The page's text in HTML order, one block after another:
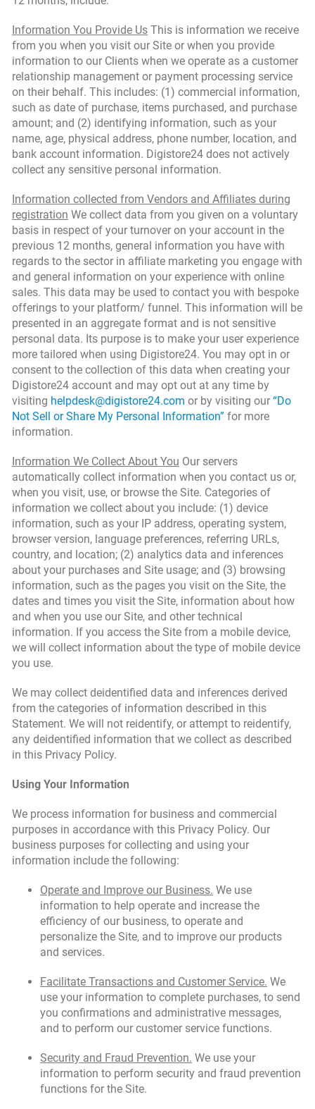
Information You Provide Us This is information we receive
from you when you visit our Site or when you provide
information to our Clients when we operate as a customer
relationship management or payment processing service
on their behalf. This includes: (1) commercial information,
such as date of purchase, items purchased, and purchase
amount; and (2) identifying information, such as your
name, age, physical address, phone number, location, and
bank account information. Digistore24 does not actively
collect any sensitive personal information.
Information collected from Vendors and Affiliates during
registration We collect data from you given on a voluntary
basis in respect of your turnover on your account in the
previous 12 months, general information you have with
regards to the sector in affiliate marketing you engage with
and general information on your experience with online
sales. This data may be used to contact you with bespoke
offerings to your platform/ funnel. This information will be
presented in an aggregate format and is not sensitive
personal data. Its purpose is to make your user experience
more tailored when using Digistore24. You may opt in or
consent to the collection of this data when creating your
Digistore24 account and may opt out at any time by
visiting helpdesk@digistore24.com or by visiting our “Do
Not Sell or Share My Personal Information” for more
information.
Information We Collect About You Our servers
automatically collect information when you contact us or,
when you visit, use, or browse the Site. Categories of
information we collect about you include: (1) device
information, such as your IP address, operating system,
browser version, language preferences, referring URLs,
country, and location; (2) analytics data and inferences
about your purchases and Site usage; and (3) browsing
information, such as the pages you visit on the Site, the
dates and times you visit the Site, information about how
and when you use our Site, and other technical
information. If you access the Site from a mobile device,
we will collect information about the type of mobile device
you use.
We may collect deidentified data and inferences derived
from the categories of information described in this
Statement. We will not reidentify, or attempt to reidentify,
any deidentified information that we collect as described
in this Privacy Policy.
Using Your Information
We process information for business and commercial
purposes in accordance with this Privacy Policy. Our
business purposes for collecting and using your
information include the following:
Operate and Improve our Business. We use
information to help operate and increase the
efficiency of our business, to operate and
personalize the Site, and to improve our products
and services.
Facilitate Transactions and Customer Service. We
use your information to complete purchases, to send
you confirmations and administrative messages,
and to perform our customer service functions.
Security and Fraud Prevention. We use your
information to perform security and fraud prevention
functions for the Site.